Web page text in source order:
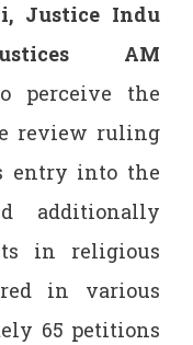
Justice Indu
AM
perceive the
review ruling
entry into the
additionally
in religious
in various
65 petitions